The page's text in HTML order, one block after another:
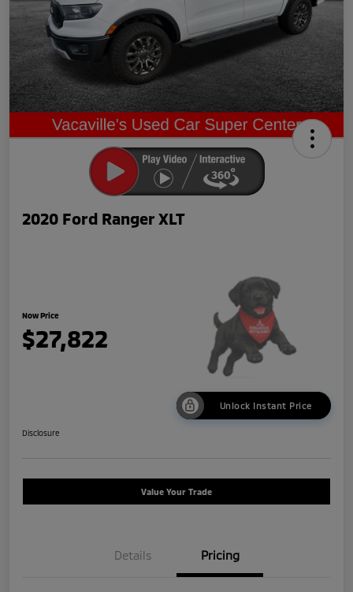
2020 Ford Ranger XLT
Now Price
$27,822
Unlock Instant Price
Disclosure
Value Your Trade
Details Pricing